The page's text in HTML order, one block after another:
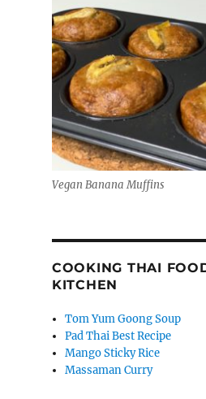
Vegan Banana Muffins
COOKING THAI
KITCHEN
Tom Yum Goong Soup
Pad Thai Best Recipe
Mango Sticky Rice
Massaman Curry